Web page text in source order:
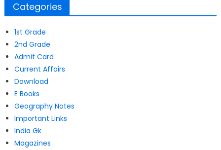
Categories
1st Grade
2nd Grade
Admit Card
Current Affairs
Download
E Books
Geography Notes
Important Links
India Gk
Magazines